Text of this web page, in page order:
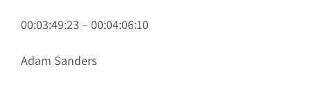
00:03:49:23 – 00:04:06:10
Adam Sanders